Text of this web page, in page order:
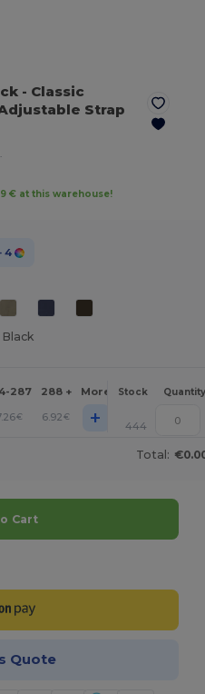
- Classic
Strap
€ at this warehouse!
4
Black
287 288 + More Stock Quantity
€ 6.92 € + 444
Total:
Cart
Quote